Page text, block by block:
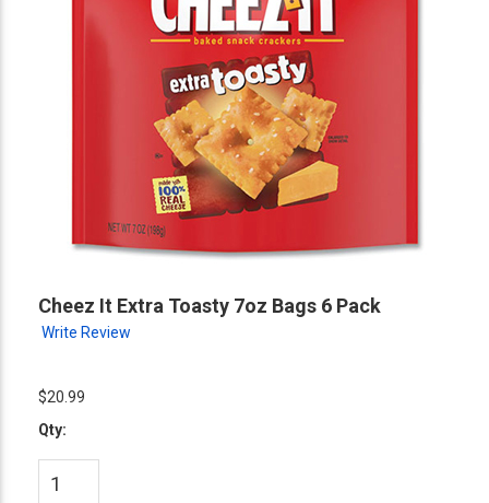
Cheez It Extra Toasty 7oz Bags 6 Pack
Write Review
$20.99
Qty: